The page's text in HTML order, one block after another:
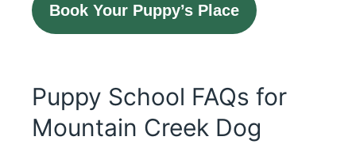
Book Your Puppy’s Place
Puppy School FAQs for
Mountain Creek Dog